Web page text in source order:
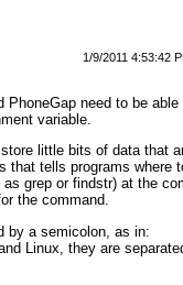
1/9/2011 4:53:42
PhoneGap need to be
variable.
little bits of data that
that tells programs where
grep or findstr) at the
the command.
by a semicolon, as in:
Linux, they are